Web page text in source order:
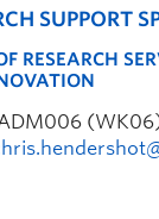
SUPPORT
RESEARCH